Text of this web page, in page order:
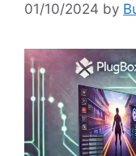
01/10/2024 by